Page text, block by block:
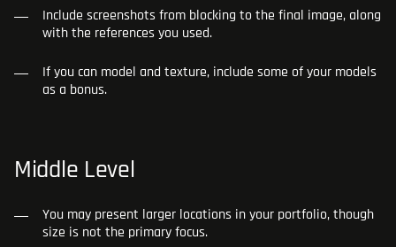
Include screenshots from blocking to the final image, along
with the references you used.
If you can model and texture, include some of your models
as a bonus.
Middle Level
You may present larger locations in your portfolio, though
size is not the primary focus.